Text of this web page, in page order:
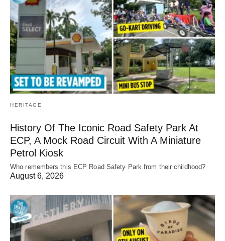
HERITAGE
History Of The Iconic Road Safety Park At
ECP, A Mock Road Circuit With A Miniature
Petrol Kiosk
Who remembers this ECP Road Safety Park from their childhood?
August 6, 2026